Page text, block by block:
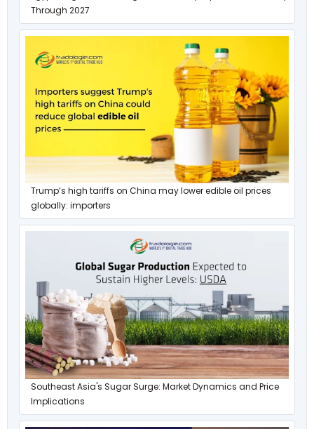
Through 2027
Trump’s high tariffs on China may lower edible oil prices
globally: importers
Southeast Asia's Sugar Surge: Market Dynamics and Price
Implications